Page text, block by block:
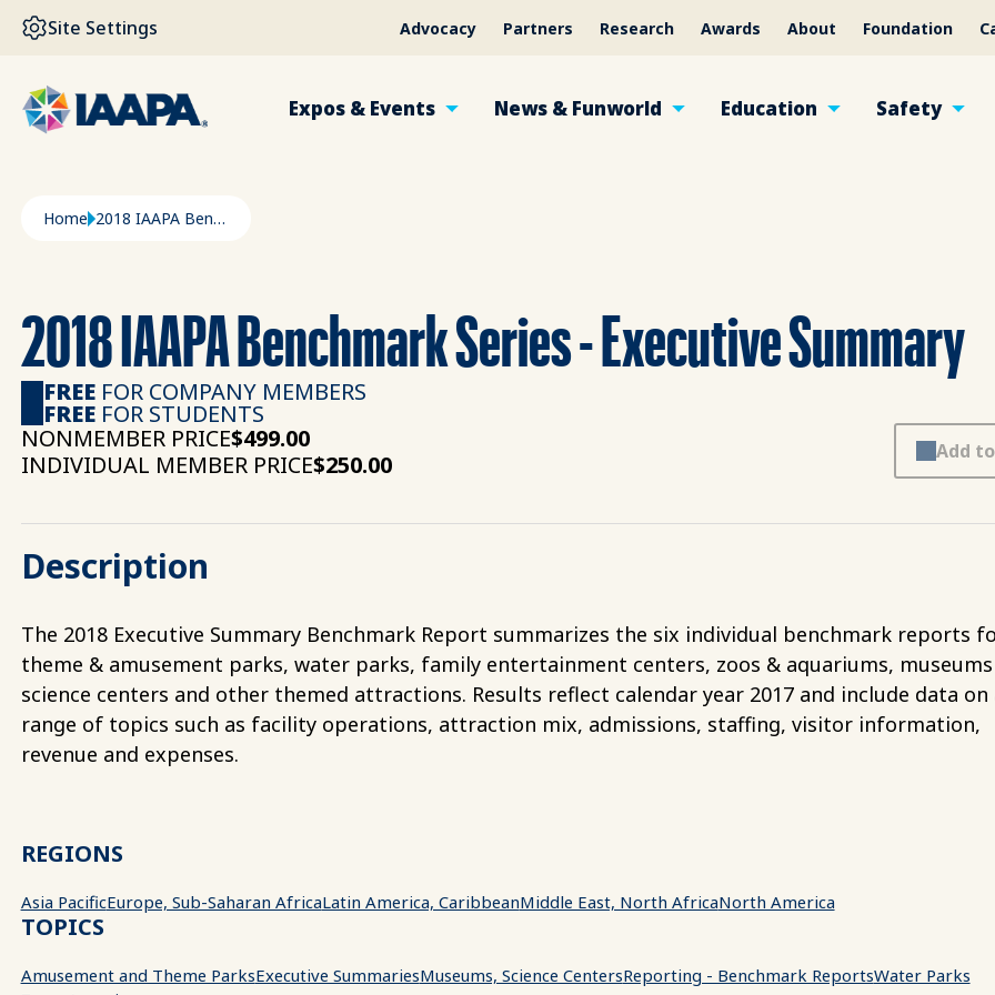
SKIP TO MAIN CONTENT
Site Settings Advocacy Partners Research Awards About Foundation
Expos & Events News & Funworld Education Safety
Breadcrumb
Home 2018 IAAPA Benchmark Series - Executive Summary
2018 IAAPA Benchmark Series - Executive Summary
FREEFOR COMPANY MEMBERS
FREEFOR STUDENTS
NONMEMBER PRICE$499.00
INDIVIDUAL MEMBER PRICE$250.00 Add
Description
The 2018 Executive Summary Benchmark Report summarizes the six individual benchmark reports
theme & amusement parks, water parks, family entertainment centers, zoos & aquariums,
science centers and other themed attractions. Results reflect calendar year 2017 and include data on
range of topics such as facility operations, attraction mix, admissions, staffing, visitor information,
revenue and expenses.
REGIONS
Asia PacificEurope, Sub-Saharan AfricaLatin America, CaribbeanMiddle East, North AfricaNorth America
TOPICS
Amusement and Theme ParksExecutive SummariesMuseums, Science CentersReporting - Benchmark ReportsWater Parks